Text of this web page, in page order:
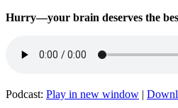
Hurry—your brain deserves the
Podcast: Play in new window |